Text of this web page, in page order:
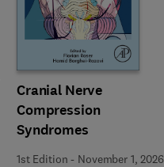
Cranial Nerve
Compression
Syndromes
1st Edition - November 1, 2026